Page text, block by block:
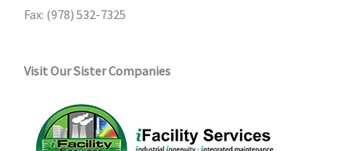
Fax: (978) 532-7325
Visit Our Sister Companies